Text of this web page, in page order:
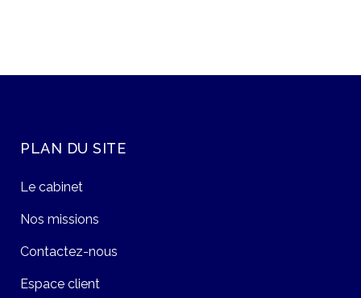
PLAN DU SITE
Le cabinet
Nos missions
Contactez-nous
Espace client